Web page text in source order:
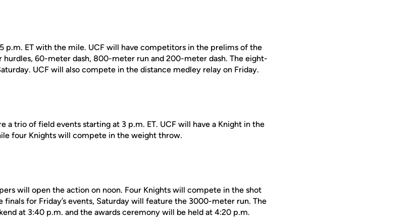
p.m. ET with the mile. UCF will have competitors in the prelims of the
60-meter dash, 800-meter run and 200-meter dash. The eight-
UCF will also compete in the distance medley relay on Friday.
a trio of field events starting at 3 p.m. ET. UCF will have a Knight in the
four Knights will compete in the weight throw.
will open the action on noon. Four Knights will compete in the shot
finals for Friday’s events, Saturday will feature the 3000-meter run. The
at 3:40 p.m. and the awards ceremony will be held at 4:20 p.m.